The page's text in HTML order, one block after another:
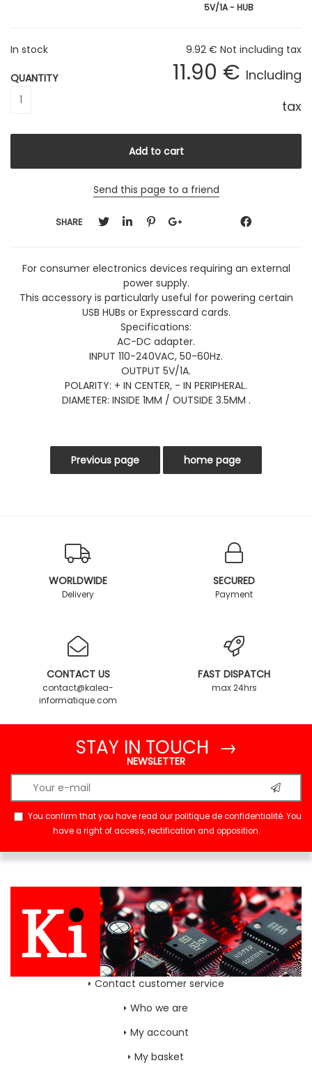
5V/1A - HUB
9.92 € Not including tax
11.90 € Including
tax
In stock
QUANTITY
Send this page to a friend
SHARE
For consumer electronics devices requiring an external
power supply.
This accessory is particularly useful for powering certain
USB HUBs or Expresscard cards.
Specifications:
AC-DC adapter.
INPUT 110-240VAC, 50-60Hz.
OUTPUT 5V/1A.
POLARITY: + IN CENTER, - IN PERIPHERAL.
DIAMETER: INSIDE 1MM / OUTSIDE 3.5MM .
WORLDWIDE
Delivery
SECURED
Payment
CONTACT US
contact@kalea-
informatique.com
FAST DISPATCH
max 24hrs
STAY IN TOUCH →
NEWSLETTER
You confirm that you have read ourpolitique de confidentialité. You
have a right of access, rectification and opposition.
Contact customer service
Who we are
My account
My basket